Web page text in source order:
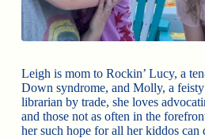
Leigh is mom to Rockin’ Lucy, a
Down syndrome, and Molly, a
librarian by trade, she loves
and those not as often in the
her such hope for all her kiddos can